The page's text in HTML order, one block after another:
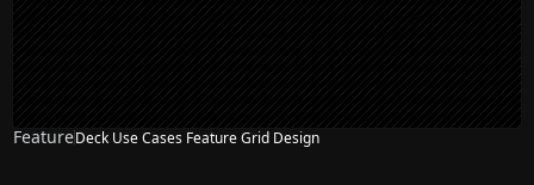
FeatureDeck Use Cases Feature Grid Design